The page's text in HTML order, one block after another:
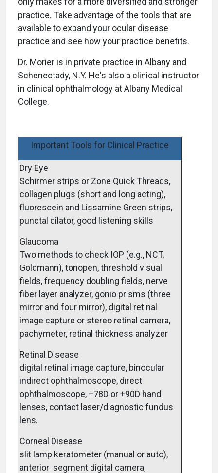
practice. Take advantage of the tools that are
available to expand your ocular disease
practice and see how your practice benefits.
Dr. Morier is in private practice in Albany and
Schenectady, N.Y. He's also a clinical instructor
in clinical ophthalmology at Albany Medical
College.
Important Tools for Clinical Practice
Dry Eye
Schirmer strips or Zone Quick Threads,
collagen plugs (short and long acting),
fluorescein and Lissamine Green strips,
punctal dilator, good listening skills
Glaucoma
Two methods to check IOP (e.g., NCT,
Goldmann), tonopen, threshold visual
fields, frequency doubling fields, nerve
fiber layer analyzer, gonio prisms (three
mirror and four mirror), digital retinal
image capture or stereo retinal camera,
pachymeter, retinal thickness analyzer
Retinal Disease
digital retinal image capture, binocular
indirect ophthalmoscope, direct
ophthalmoscope, +78D or +90D hand
lenses, contact laser/diagnostic fundus
lens.
Corneal Disease
slit lamp keratometer (manual or auto),
anterior segment digital camera,